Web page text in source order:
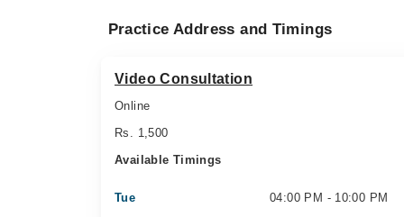
Practice Address and Timings
Video Consultation
Online
Rs. 1,500
Available Timings
Tue 04:00 PM - 10:00 PM